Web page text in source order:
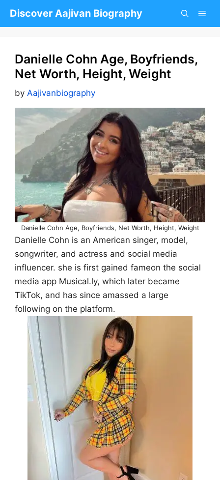
Discover Aajivan Biography
Danielle Cohn Age, Boyfriends,
Net Worth, Height, Weight
by Aajivanbiography
Danielle Cohn Age, Boyfriends, Net Worth, Height, Weight
Danielle Cohn is an American singer, model,
songwriter, and actress and social media
influencer. she is first gained fameon the social
media app Musical.ly, which later became
TikTok, and has since amassed a large
following on the platform.